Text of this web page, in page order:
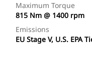
Maximum Torque
815 Nm @ 1400 rpm
Emissions
EU Stage V, U.S. EPA